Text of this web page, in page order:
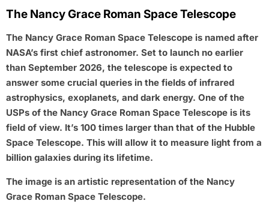
The Nancy Grace Roman Space Telescope
The Nancy Grace Roman Space Telescope is named after
NASA’s first chief astronomer. Set to launch no earlier
than September 2026, the telescope is expected to
answer some crucial queries in the fields of infrared
astrophysics, exoplanets, and dark energy. One of the
USPs of the Nancy Grace Roman Space Telescope is its
field of view. It’s 100 times larger than that of the Hubble
Space Telescope. This will allow it to measure light from a
billion galaxies during its lifetime.
The image is an artistic representation of the Nancy
Grace Roman Space Telescope.